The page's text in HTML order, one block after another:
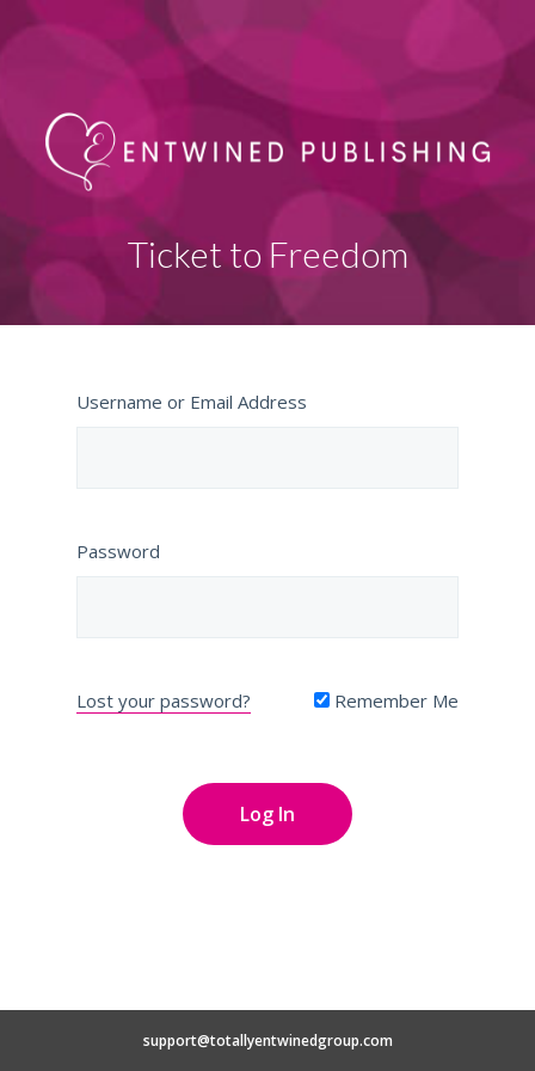
Ticket to Freedom
Username or Email Address
Password
Lost your password? Remember Me
support@totallyentwinedgroup.com